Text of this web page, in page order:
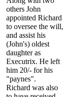
others John
appointed Richard
to oversee the will,
and assist his
(John's) oldest
daughter as
Executrix. He left
him 20/- for his
"paynes".
Richard was also